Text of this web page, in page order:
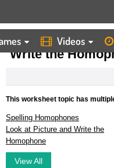
Videos
HOME WORKSHEETS WRITE
Write the
This worksheet topic has
Spelling Homophones
Look at Picture and Write the
Homophone
View All